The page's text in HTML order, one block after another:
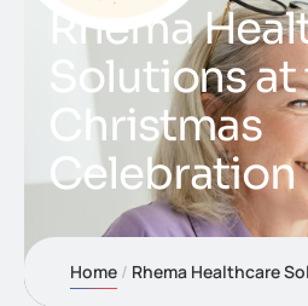
Rhema
Solutions
Christmas
Celebration
Home Rhema Healthcare Solutions at the